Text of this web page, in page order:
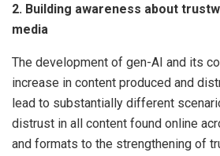
2. Building awareness about
media
The development of gen-AI and its
increase in content produced and
lead to substantially different
distrust in all content found online
and formats to the strengthening of